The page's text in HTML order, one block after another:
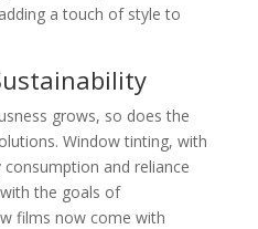
a touch of style to
grows, so does the
Window tinting, with
and reliance
the goals of
films now come with